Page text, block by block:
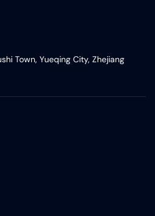
Town, Yueqing City, Zhejiang